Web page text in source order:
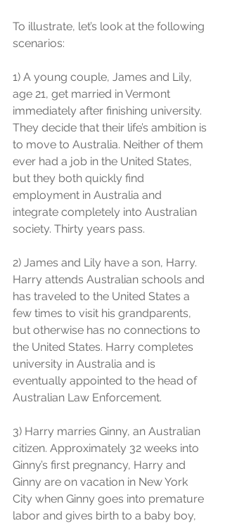
To illustrate, let’s look at the following
scenarios:
1) A young couple, James and Lily,
age 21, get married in Vermont
immediately after finishing university.
They decide that their life’s ambition is
to move to Australia. Neither of them
ever had a job in the United States,
but they both quickly find
employment in Australia and
integrate completely into Australian
society. Thirty years pass.
2) James and Lily have a son, Harry.
Harry attends Australian schools and
has traveled to the United States a
few times to visit his grandparents,
but otherwise has no connections to
the United States. Harry completes
university in Australia and is
eventually appointed to the head of
Australian Law Enforcement.
3) Harry marries Ginny, an Australian
citizen. Approximately 32 weeks into
Ginny’s first pregnancy, Harry and
Ginny are on vacation in New York
City when Ginny goes into premature
labor and gives birth to a baby boy,